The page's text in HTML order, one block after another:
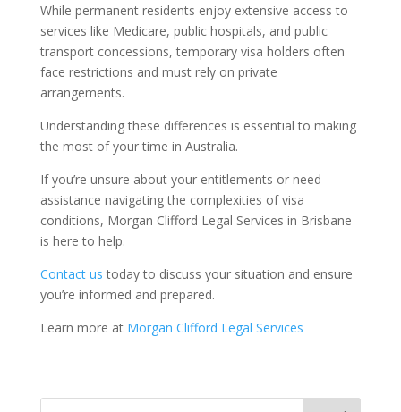
While permanent residents enjoy extensive access to
services like Medicare, public hospitals, and public
transport concessions, temporary visa holders often
face restrictions and must rely on private
arrangements.
Understanding these differences is essential to making
the most of your time in Australia.
If you’re unsure about your entitlements or need
assistance navigating the complexities of visa
conditions, Morgan Clifford Legal Services in Brisbane
is here to help.
Contact us today to discuss your situation and ensure
you’re informed and prepared.
Learn more at Morgan Clifford Legal Services